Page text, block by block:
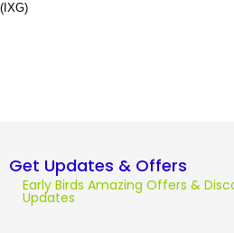
(IXG)
Get Updates & Offers
Early Birds Amazing Offers &
Updates